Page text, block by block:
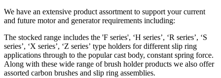
We have an extensive product assortment to support your current
and future motor and generator requirements including:
The stocked range includes the 'F series', ‘H series’, ‘R series’, ‘S
series’, ‘X series’, ‘Z series’ type holders for different slip ring
applications through to the popular cast body, constant spring force.
Along with these wide range of brush holder products we also offer
assorted carbon brushes and slip ring assemblies.